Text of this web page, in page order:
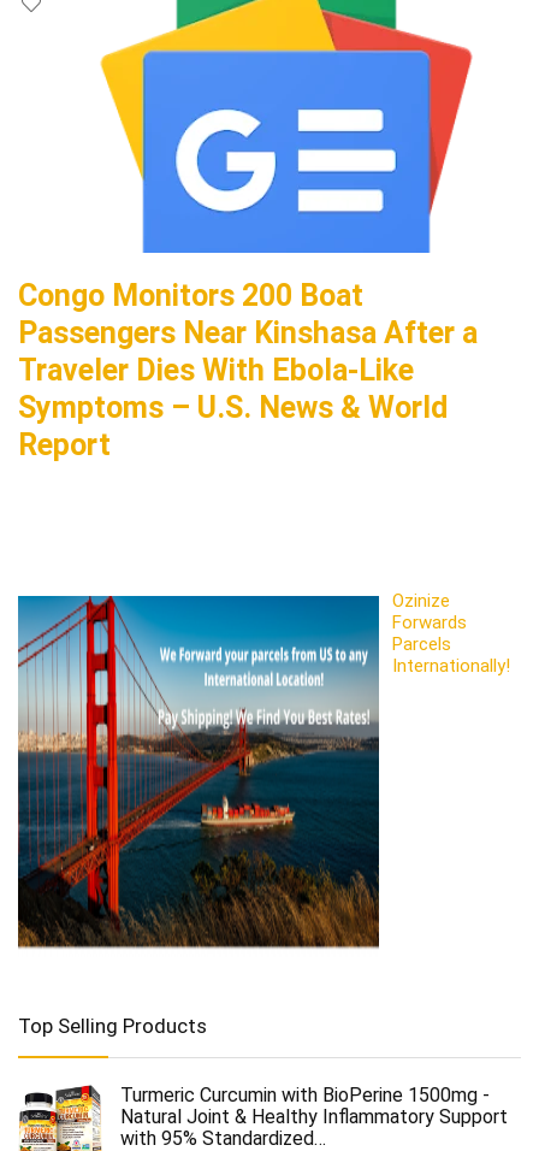
Congo Monitors 200 Boat
Passengers Near Kinshasa After a
Traveler Dies With Ebola-Like
Symptoms – U.S. News & World
Report
Ozinize
Forwards
Parcels
Internationally!
Top Selling Products
Turmeric Curcumin with BioPerine 1500mg -
Natural Joint & Healthy Inflammatory Support
with 95% Standardized…